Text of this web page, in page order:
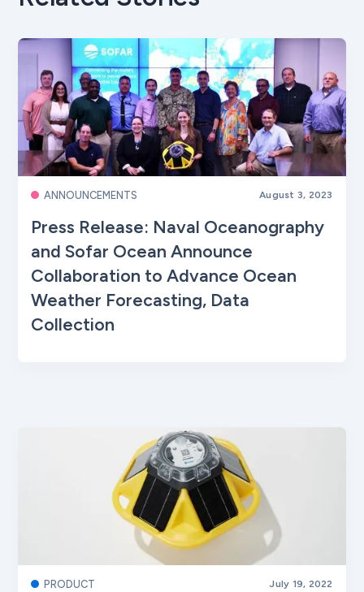
ANNOUNCEMENTS August 3, 2023
Press Release: Naval Oceanography
and Sofar Ocean Announce
Collaboration to Advance Ocean
Weather Forecasting, Data
Collection
PRODUCT July 19, 2022